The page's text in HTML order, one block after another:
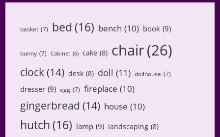
basket (7) bed (16) bench (10) book (9)
bunny (7) Cabinet (6) cake (8) chair(26)
clock(14) desk (8) doll (11) dollhouse (7)
dresser (9) egg (7) fireplace (10)
gingerbread (14) house (10)
hutch (16) lamp (9) landscaping (8)